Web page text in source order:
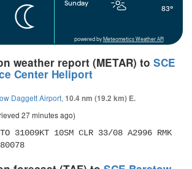
Sunday
83°
powered by Meteometics Weather API
weather report (METAR) to SCE
Center Heliport
Daggett Airport, 10.4 nm (19.2 km) E.
27 minutes ago)
31009KT 10SM CLR 33/08 A2996 RMK